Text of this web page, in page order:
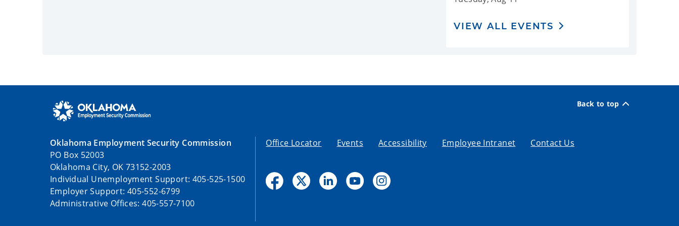
VIEW ALL EVENTS
Back to top
Oklahoma Employment Security Commission
PO Box 52003
Oklahoma City, OK 73152-2003
Individual Unemployment Support: 405-525-1500
Employer Support: 405-552-6799
Administrative Offices: 405-557-7100
Office Locator Events Accessibility Employee Intranet Contact Us